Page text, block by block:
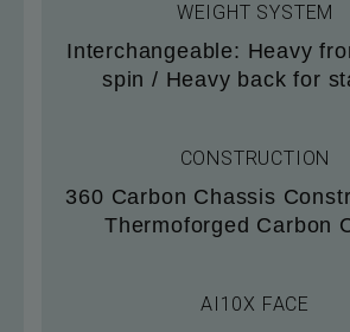
WEIGHT SYSTEM
Interchangeable: Heavy
spin / Heavy back for
CONSTRUCTION
360 Carbon Chassis
Thermoforged Carbon
AI10X FACE